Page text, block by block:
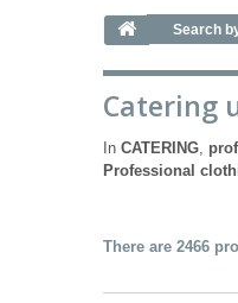
Search
Catering
In CATERING
Professional
There are 2466